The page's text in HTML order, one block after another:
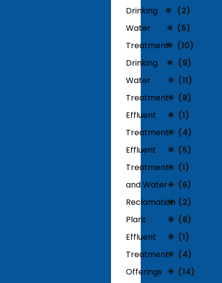
Drinking
Water
Treatment
Drinking
Water
Treatment
Effluent
Treatment
Effluent
Treatment
and Water
Reclamation
Plant
Effluent
Treatment
Offerings
(2)
(5)
(10)
(9)
(11)
(8)
(1)
(4)
(5)
(1)
(6)
(2)
(8)
(1)
(4)
(14)